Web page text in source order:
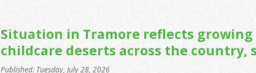
Situation in Tramore reflects growing
childcare deserts across the country,
Published: Tuesday, July 28, 2026